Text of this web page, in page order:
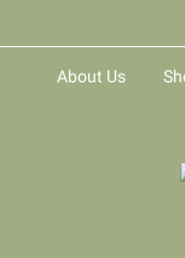
About Us